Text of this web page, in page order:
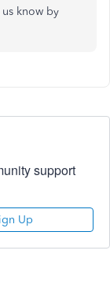
know by
support
Up